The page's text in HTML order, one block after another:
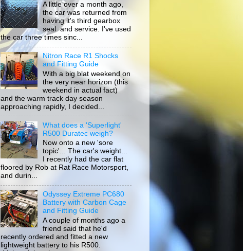
A little over a month ago,
the car was returned from
having it's third gearbox
seal and service. I've used
the car three times sinc...
Nitron Race R1 Shocks
and Fitting Guide
With a big blat weekend on
the very near horizon (this
weekend in actual fact)
and the warm track day season
approaching rapidly, I decided...
What does a 'Superlight'
R500 Duratec weigh?
Now onto a new 'sore
topic'... The car's weight...
I recently had the car flat
floored by Rob at Rat Race Motorsport,
and durin...
Odyssey Extreme PC680
Battery with Carbon Cage
and Fitting Guide
A couple of months ago a
friend said that he'd
recently ordered and fitted a new
lightweight battery to his R500.